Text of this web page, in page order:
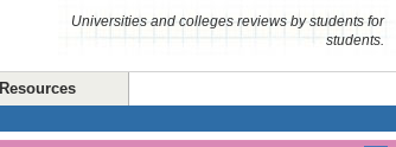
Universities and colleges reviews by students for
students.
Resources